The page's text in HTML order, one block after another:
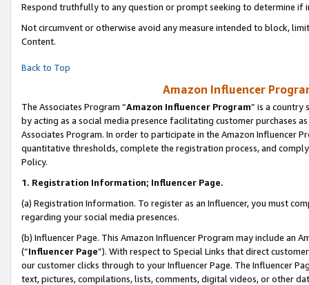
Respond truthfully to any question or prompt seeking to determine if
Not circumvent or otherwise avoid any measure intended to block,
Content.
Back to Top
Amazon Influencer
The Associates Program “Amazon Influencer Program” is a country
by acting as a social media presence facilitating customer purchases
Associates Program. In order to participate in the Amazon Influencer
quantitative thresholds, complete the registration process, and
Policy.
1. Registration Information; Influencer Page.
(a) Registration Information. To register as an Influencer, you must
regarding your social media presences.
(b) Influencer Page. This Amazon Influencer Program may include an
(“Influencer Page”). With respect to Special Links that direct
our customer clicks through to your Influencer Page. The Influencer
text, pictures, compilations, lists, comments, digital videos, or other